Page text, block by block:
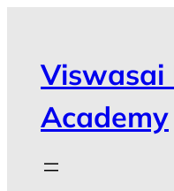
Viswasai
Academy